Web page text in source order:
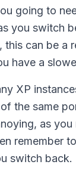
going to
you switch
this can be a
have a
XP
the same
as
remember
switch back.